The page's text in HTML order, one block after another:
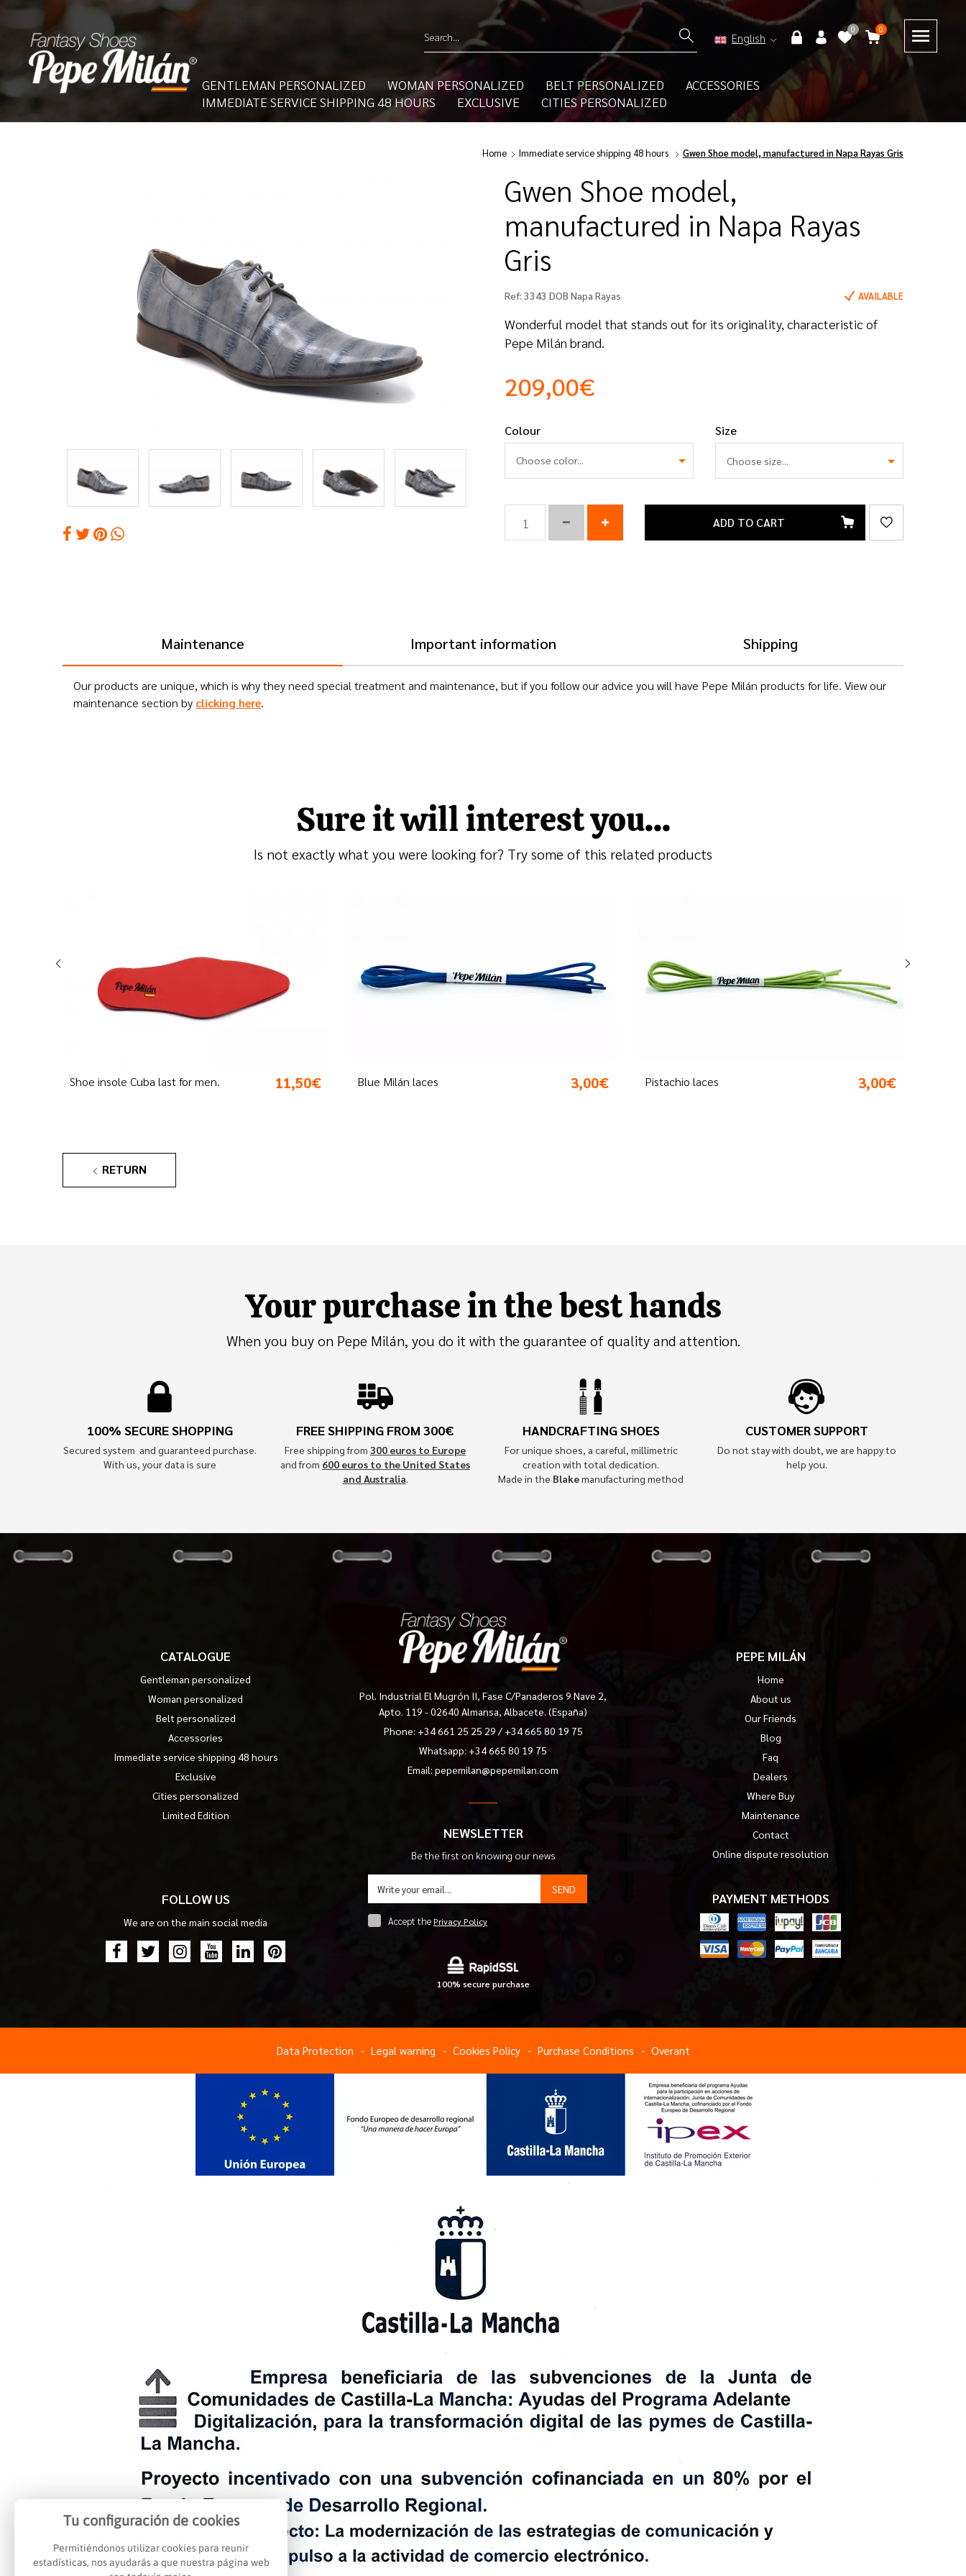
English
0 0
GENTLEMAN PERSONALIZED WOMAN PERSONALIZED BELT PERSONALIZED
ACCESSORIES
IMMEDIATE SERVICE SHIPPING 48 HOURS
EXCLUSIVE CITIES PERSONALIZED
Home Immediate service shipping 48 hours Gwen Shoe model, manufactured in Napa Rayas Gris
Gwen Shoe model,
manufactured in Napa Rayas
Gris
Ref: 3343 DOB Napa Rayas AVAILABLE
Wonderful model that stands out for its originality, characteristic of
Pepe Milán brand.
209,00€
Colour
Choose color...
Size
ADD TO CART
Maintenance Important information Shipping
Our products are unique, which is why they need special treatment and maintenance, but if you follow our advice you will have Pepe Milán products for life. View our
maintenance section by clicking here.
Sure it will interest you...
Is not exactly what you were looking for? Try some of this related products
Blue Milán laces 3,00€ Pistachio laces 3,00€ Silver laces 3,00€
RETURN
Your purchase in the best hands
When you buy on Pepe Milán, you do it with the guarantee of quality and attention.
100% SECURE SHOPPING
Secured system and guaranteed purchase.
With us, your data is sure
FREE SHIPPING FROM 300€
Free shipping from 300 euros to Europe
and from 600 euros to the United States
and Australia.
HANDCRAFTING SHOES
For unique shoes, a careful, millimetric
creation with total dedication.
Made in the Blakemanufacturing method
CUSTOMER SUPPORT
Do not stay with doubt, we are happy to
help you.
CATALOGUE
Gentleman personalized
Woman personalized
Belt personalized
Accessories
Immediate service shipping 48 hours
Exclusive
Cities personalized
Limited Edition
FOLLOW US
We are on the main social media
Pol. Industrial El Mugrón II, Fase C/Panaderos 9 Nave 2,
Apto. 119 - 02640 Almansa, Albacete. (España)
Phone: +34 661 25 25 29 /+34 665 80 19 75
Whatsapp: +34 665 80 19 75
Email: pepemilan@pepemilan.com
NEWSLETTER
Be the first on knowing our news
SEND
Accept thePrivacy Policy
100% secure purchase
PEPE MILÁN
Home
About us
Our Friends
Blog
Faq
Dealers
Where Buy
Maintenance
Contact
Online dispute resolution
PAYMENT METHODS
Data Protection Legal warning Cookies Policy Purchase Conditions Overant
Tu configuración de cookies
Permitiéndonos utilizar cookies para reunir
estadísticas, nos ayudarás a que nuestra página web